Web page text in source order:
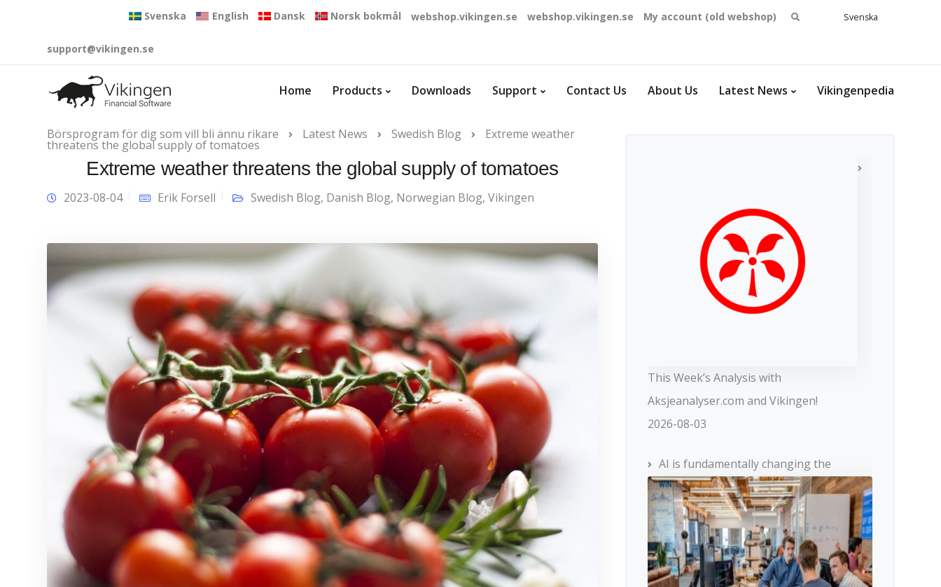
Svenska English Dansk Norsk bokmål webshop.vikingen.se webshop.vikingen.se My account (old webshop)
Search
Svenska
support@vikingen.se
Home Products Downloads Support Contact Us About Us Latest News Vikingenpedia
Börsprogram för dig som vill bli ännu rikare Latest News Swedish Blog Extreme weather
threatens the global supply of tomatoes
Extreme weather threatens the global supply of tomatoes
2023-08-04 Erik Forsell Swedish Blog, Danish Blog, Norwegian Blog, Vikingen
This Week’s Analysis with
Aksjeanalyser.com and Vikingen!
2026-08-03
AI is fundamentally changing the